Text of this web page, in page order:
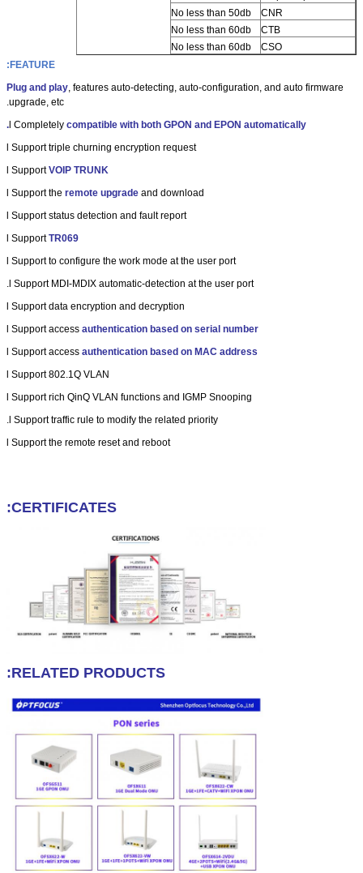
CNR
No less than 50db
CTB
No less than 60db
CSO
No less than 60db
FEATURE:
Plug and play, features auto-detecting, auto-configuration, and auto firmware
upgrade, etc.
l Completely compatible with both GPON and EPON automatically.
l Support triple churning encryption request
l SupportVOIP TRUNK
l Support the remote upgrade and download
l Support status detection and fault report
l SupportTR069
l Support to configure the work mode at the user port
l Support MDI-MDIX automatic-detection at the user port.
l Support data encryption and decryption
l Support access authentication based on serial number
l Support access authentication based on MAC address
l Support 802.1Q VLAN
l Support rich QinQ VLAN functions and IGMP Snooping
l Support traffic rule to modify the related priority.
l Support the remote reset and reboot
CERTIFICATES:
RELATED PRODUCTS: